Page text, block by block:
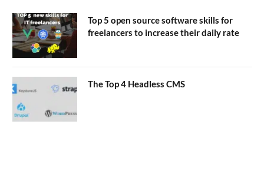
Top 5 open source software skills for
freelancers to increase their daily rate
The Top 4 Headless CMS